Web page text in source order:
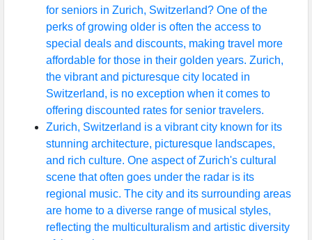
for seniors in Zurich, Switzerland? One of the
perks of growing older is often the access to
special deals and discounts, making travel more
affordable for those in their golden years. Zurich,
the vibrant and picturesque city located in
Switzerland, is no exception when it comes to
offering discounted rates for senior travelers.
Zurich, Switzerland is a vibrant city known for its
stunning architecture, picturesque landscapes,
and rich culture. One aspect of Zurich's cultural
scene that often goes under the radar is its
regional music. The city and its surrounding areas
are home to a diverse range of musical styles,
reflecting the multiculturalism and artistic diversity